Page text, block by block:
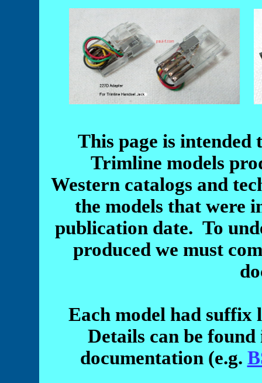
This page is intended
Trimline models
Western catalogs and
the models that were
publication date. To
produced we must
Each model had suffix
Details can be
documentation (e.g.